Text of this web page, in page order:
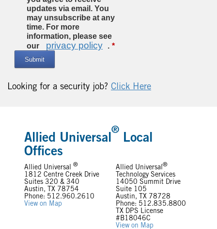
updates via email. You
may unsubscribe at any
time. For more
information, please see
our
privacy policy .
Submit
Looking for a security job? Click Here
Allied Universal
®
Local
Offices
Allied Universal ®
1812 Centre Creek Drive
Suites 320 & 340
Austin, TX 78754
Phone: 512.960.2610
View on Map
Allied Universal®
Technology Services
14050 Summit Drive
Suite 105
Austin, TX 78728
Phone: 512.835.8800
TX DPS License
#B18046C
View on Map